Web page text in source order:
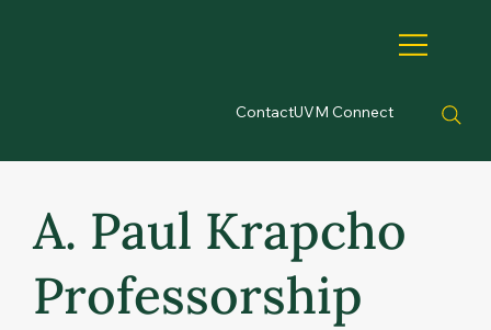
ContactUVM Connect
A. Paul Krapcho
Professorship